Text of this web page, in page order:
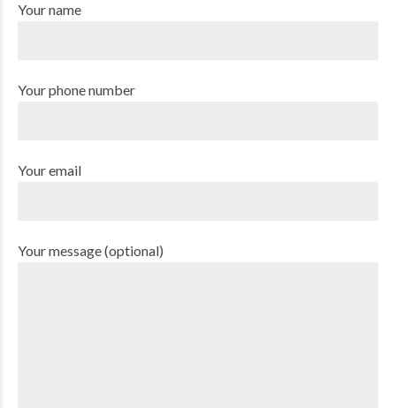
Your name
Your phone number
Your email
Your message (optional)